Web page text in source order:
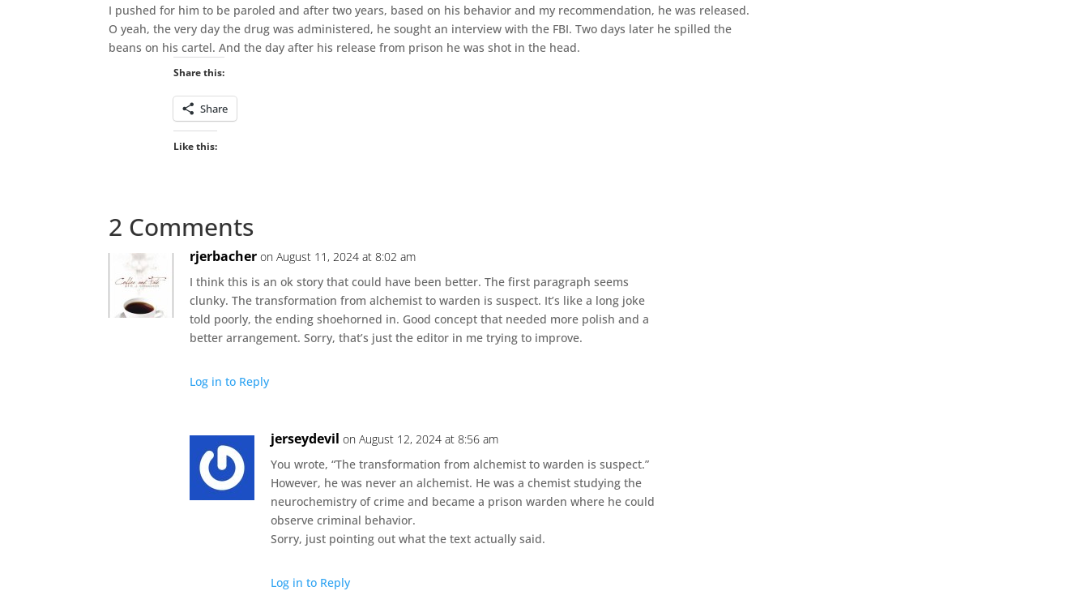
I pushed for him to be paroled and after two years, based on his behavior and my recommendation, he was released.
O yeah, the very day the drug was administered, he sought an interview with the FBI. Two days later he spilled the
beans on his cartel. And the day after his release from prison he was shot in the head.
Share this:
Share
Like this:
2 Comments
rjerbacher on August 11, 2024 at 8:02 am
I think this is an ok story that could have been better. The first paragraph seems
clunky. The transformation from alchemist to warden is suspect. It’s like a long joke
told poorly, the ending shoehorned in. Good concept that needed more polish and a
better arrangement. Sorry, that’s just the editor in me trying to improve.
Log in to Reply
jerseydevil on August 12, 2024 at 8:56 am
You wrote, “The transformation from alchemist to warden is suspect.”
However, he was never an alchemist. He was a chemist studying the
neurochemistry of crime and became a prison warden where he could
observe criminal behavior.
Sorry, just pointing out what the text actually said.
Log in to Reply